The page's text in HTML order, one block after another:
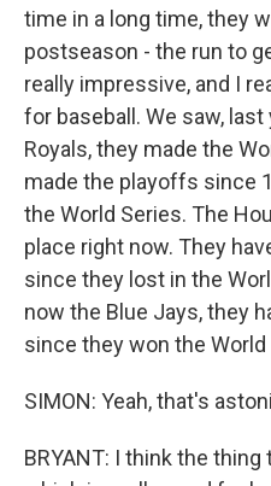
time in a long time, they
postseason - the run to
really impressive, and I
for baseball. We saw, last
Royals, they made the
made the playoffs since
the World Series. The
place right now. They
since they lost in the
now the Blue Jays, they
since they won the
SIMON: Yeah, that's
BRYANT: I think the